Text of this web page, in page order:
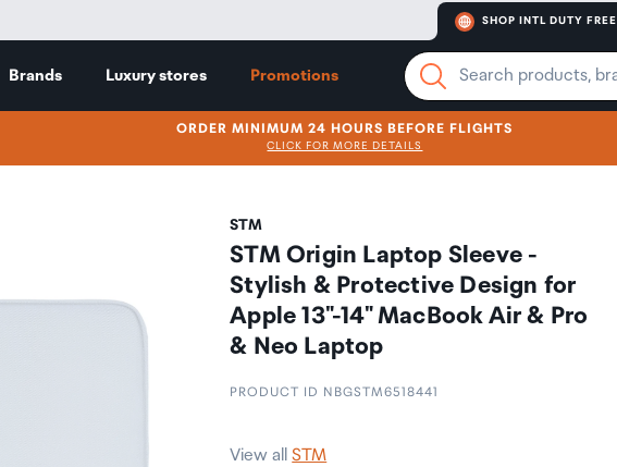
SHOP INTL DUTY FREE
Brands Luxury stores Promotions
ORDER MINIMUM 24 HOURS BEFORE FLIGHTS
CLICK FOR MORE DETAILS
STM
STM Origin Laptop Sleeve -
Stylish & Protective Design for
Apple 13"-14" MacBook Air & Pro
& Neo Laptop
PRODUCT ID NBGSTM6518441
View allSTM